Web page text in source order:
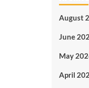
August
June
May
April